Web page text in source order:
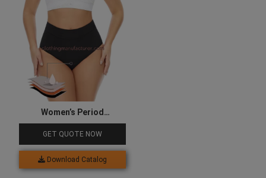
Women’s Period
Underwear
GET QUOTE NOW
Download Catalog